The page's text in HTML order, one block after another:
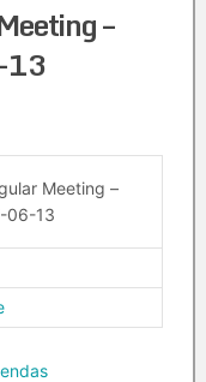
–
13
Meeting –
06-13